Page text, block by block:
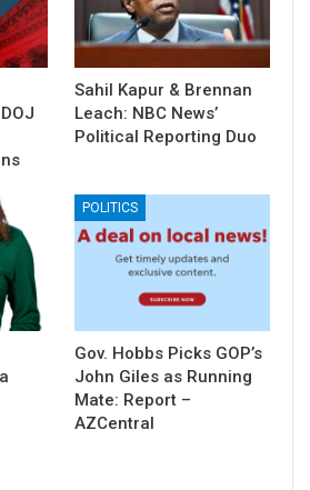
Sahil Kapur & Brennan
Leach: NBC News’
Political Reporting Duo
POLITICS
Gov. Hobbs Picks GOP’s
John Giles as Running
Mate: Report –
AZCentral